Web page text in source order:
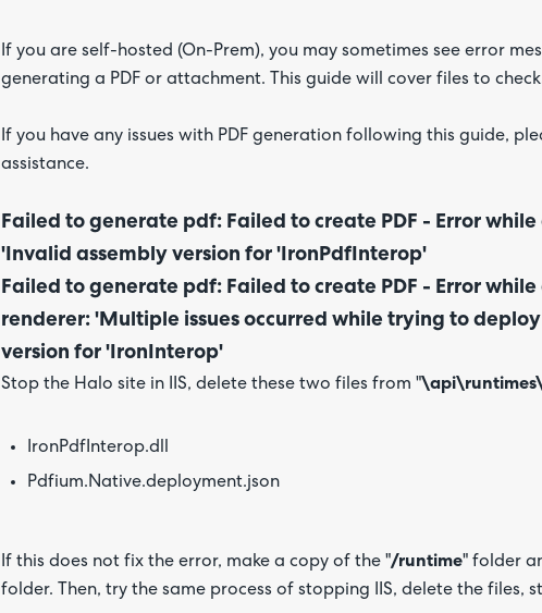
If you are self-hosted (On-Prem), you may sometimes see error
generating a PDF or attachment. This guide will cover files to
If you have any issues with PDF generation following this guide,
assistance.
Failed to generate pdf: Failed to create PDF - Error
'Invalid assembly version for 'IronPdfInterop'
Failed to generate pdf: Failed to create PDF - Error
renderer: 'Multiple issues occurred while trying to
version for 'IronInterop'
Stop the Halo site in IIS, delete these two files from "
IronPdfInterop.dll
Pdfium.Native.deployment.json
If this does not fix the error, make a copy of the "/runtime" folder
folder. Then, try the same process of stopping IIS, delete the files,